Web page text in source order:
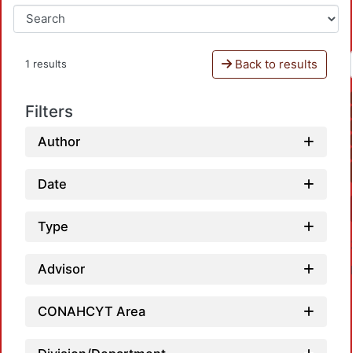
1 results Back to results
Filters
Author
Date
Type
Advisor
CONAHCYT Area